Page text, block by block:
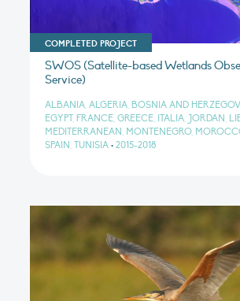
COMPLETED PROJECT
SWOS (Satellite-based Wetlands
Service)
ALBANIA, ALGERIA, BOSNIA AND
EGYPT, FRANCE, GREECE, ITALIA, JORDAN,
MEDITERRANEAN, MONTENEGRO,
SPAIN, TUNISIA • 2015-2018